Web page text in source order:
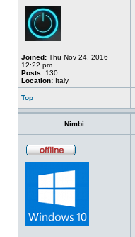
Joined: Thu Nov 24, 2016
12:22 pm
Posts: 130
Location: Italy
Top
Nimbi